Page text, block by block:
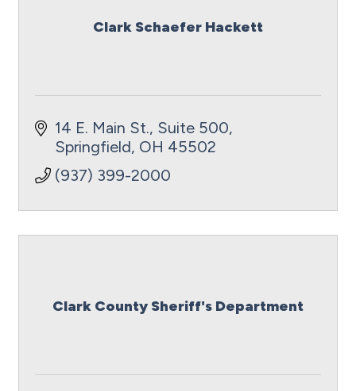
Clark Schaefer Hackett
14 E. Main St., Suite 500
Springfield OH 45502
(937) 399-2000
Clark County Sheriff's Department